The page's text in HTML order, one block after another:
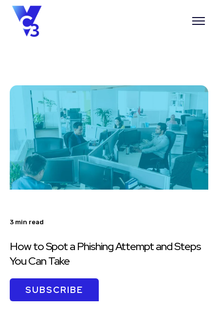
3 min read
How to Spot a Phishing Attempt and Steps
You Can Take
SUBSCRIBE